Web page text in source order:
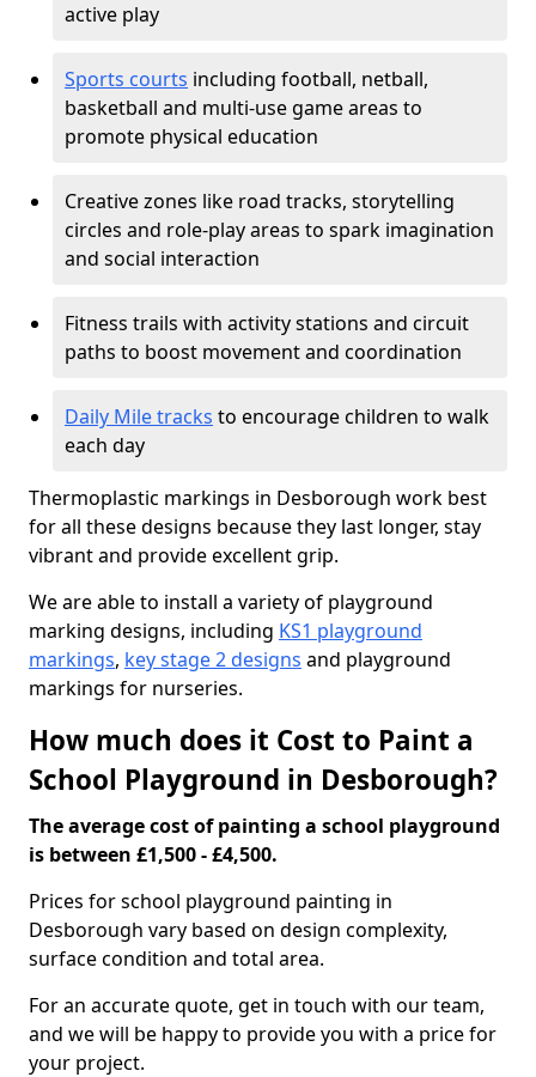
active play
Sports courts including football, netball,
basketball and multi-use game areas to
promote physical education
Creative zones like road tracks, storytelling
circles and role-play areas to spark imagination
and social interaction
Fitness trails with activity stations and circuit
paths to boost movement and coordination
Daily Mile tracks to encourage children to walk
each day
Thermoplastic markings in Desborough work best
for all these designs because they last longer, stay
vibrant and provide excellent grip.
We are able to install a variety of playground
marking designs, including KS1 playground
markings, key stage 2 designs and playground
markings for nurseries.
How much does it Cost to Paint a
School Playground in Desborough?
The average cost of painting a school playground
is between £1,500 - £4,500.
Prices for school playground painting in
Desborough vary based on design complexity,
surface condition and total area.
For an accurate quote, get in touch with our team,
and we will be happy to provide you with a price for
your project.